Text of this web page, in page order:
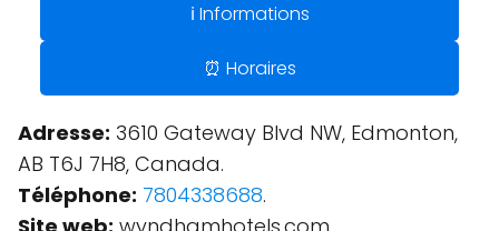
ℹ️ Informations
⏰ Horaires
Adresse: 3610 Gateway Blvd NW, Edmonton,
AB T6J 7H8, Canada.
Téléphone: 7804338688.